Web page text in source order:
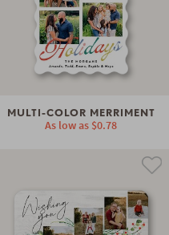
MULTI-COLOR MERRIMENT
As low as $0.78